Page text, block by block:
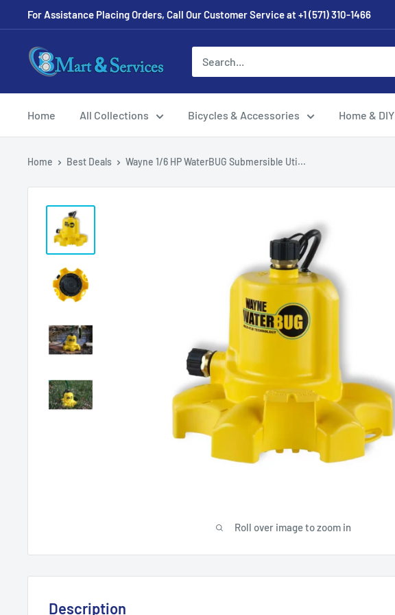
For Assistance Placing Orders, Call Our Customer Service at +1 (571) 310-1466
Home All Collections Bicycles & Accessories Home & DIY
Home Best Deals Wayne 1/6 HP WaterBUG Submersible Uti...
Roll over image to zoom in
Description